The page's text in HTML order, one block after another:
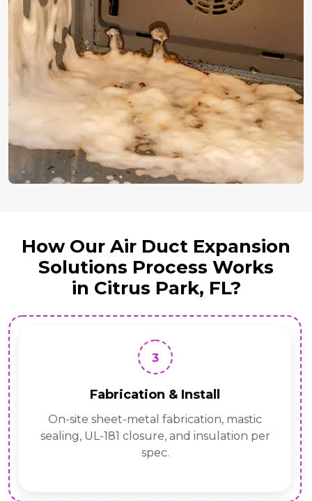
How Our Air Duct Expansion
Solutions Process Works
in Citrus Park, FL?
3
Fabrication & Install
On-site sheet-metal fabrication, mastic
sealing, UL-181 closure, and insulation per
spec.